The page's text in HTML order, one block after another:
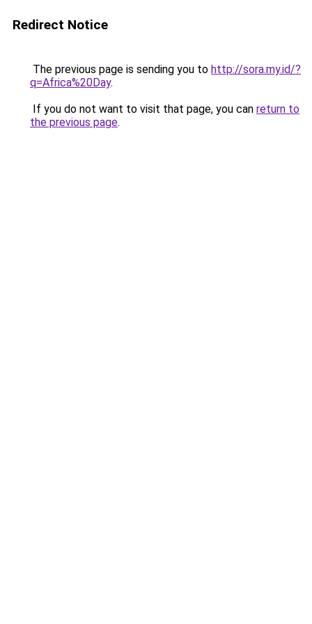
Redirect Notice
The previous page is sending you to http://sora.my.id/?
q=Africa%20Day.
If you do not want to visit that page, you can return to
the previous page.